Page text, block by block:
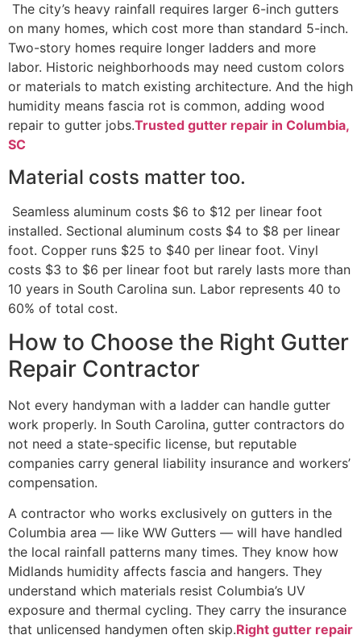
The city’s heavy rainfall requires larger 6-inch gutters
on many homes, which cost more than standard 5-inch.
Two-story homes require longer ladders and more
labor. Historic neighborhoods may need custom colors
or materials to match existing architecture. And the high
humidity means fascia rot is common, adding wood
repair to gutter jobs.Trusted gutter repair in Columbia,
SC
Material costs matter too.
Seamless aluminum costs $6 to $12 per linear foot
installed. Sectional aluminum costs $4 to $8 per linear
foot. Copper runs $25 to $40 per linear foot. Vinyl
costs $3 to $6 per linear foot but rarely lasts more than
10 years in South Carolina sun. Labor represents 40 to
60% of total cost.
How to Choose the Right Gutter
Repair Contractor
Not every handyman with a ladder can handle gutter
work properly. In South Carolina, gutter contractors do
not need a state-specific license, but reputable
companies carry general liability insurance and workers’
compensation.
A contractor who works exclusively on gutters in the
Columbia area — like WW Gutters — will have handled
the local rainfall patterns many times. They know how
Midlands humidity affects fascia and hangers. They
understand which materials resist Columbia’s UV
exposure and thermal cycling. They carry the insurance
that unlicensed handymen often skip.Right gutter repair